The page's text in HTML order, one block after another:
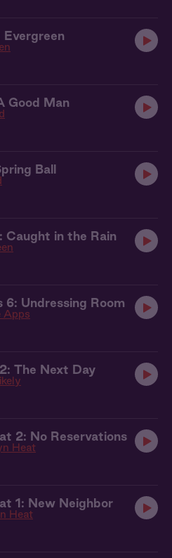
Evergreen
Good Man
Ball
Caught in the Rain
6: Undressing Room
Apps
The Next Day
2: No Reservations
Heat
1: New Neighbor
Heat